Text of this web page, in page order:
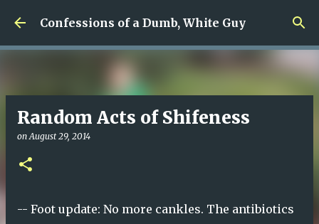
Skip to main content
Confessions of a Dumb, White Guy
Random Acts of Shifeness
onAugust 29, 2014
-- Foot update: No more cankles. The antibiotics